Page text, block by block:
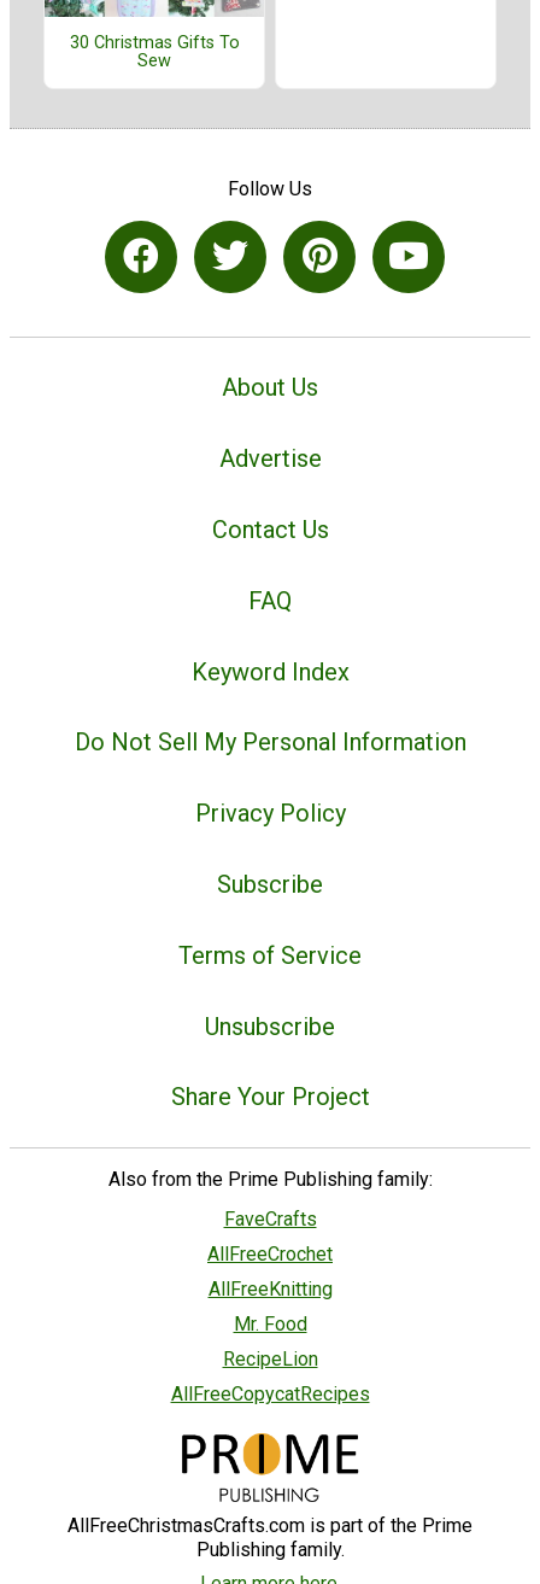
30 Christmas Gifts To
Sew
Follow Us
About Us
Advertise
Contact Us
FAQ
Keyword Index
Do Not Sell My Personal Information
Privacy Policy
Subscribe
Terms of Service
Unsubscribe
Share Your Project
Also from the Prime Publishing family:
FaveCrafts
AllFreeCrochet
AllFreeKnitting
Mr. Food
RecipeLion
AllFreeCopycatRecipes
AllFreeChristmasCrafts.com is part of the Prime
Publishing family.